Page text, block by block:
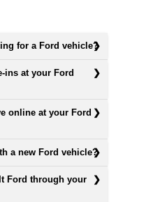
for a Ford vehicle?
ins at your Ford
online at your Ford
a new Ford vehicle?
Ford through your